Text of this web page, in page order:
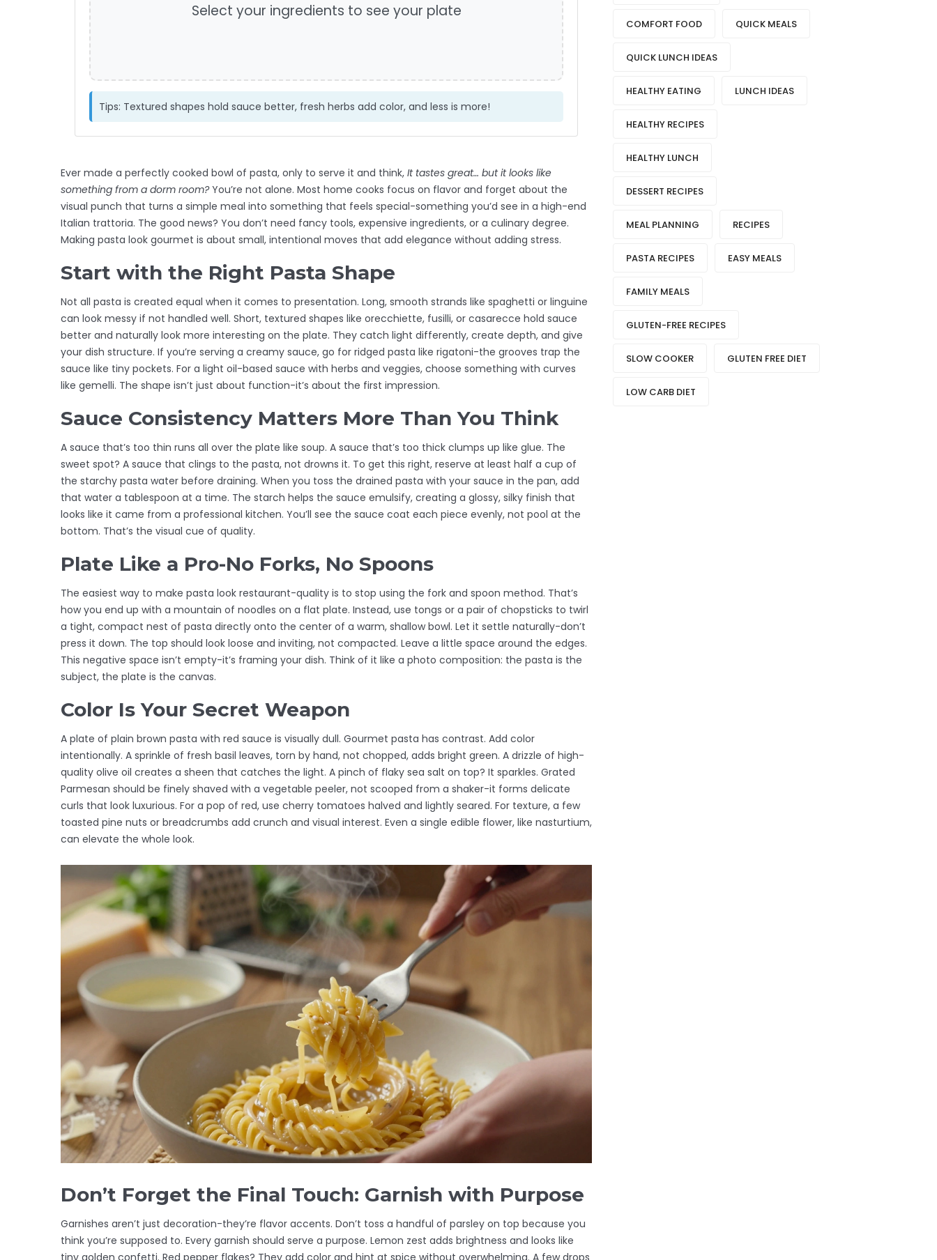
Select your ingredients to see your plate
Tips: Textured shapes hold sauce better, fresh herbs add color, and less is more!
Ever made a perfectly cooked bowl of pasta, only to serve it and think, It tastes great… but it looks like
something from a dorm room?You’re not alone. Most home cooks focus on flavor and forget about the
visual punch that turns a simple meal into something that feels special-something you’d see in a high-end
Italian trattoria. The good news? You don’t need fancy tools, expensive ingredients, or a culinary degree.
Making pasta look gourmet is about small, intentional moves that add elegance without adding stress.
Start with the Right Pasta Shape
Not all pasta is created equal when it comes to presentation. Long, smooth strands like spaghetti or linguine
can look messy if not handled well. Short, textured shapes like orecchiette, fusilli, or casarecce hold sauce
better and naturally look more interesting on the plate. They catch light differently, create depth, and give
your dish structure. If you’re serving a creamy sauce, go for ridged pasta like rigatoni-the grooves trap the
sauce like tiny pockets. For a light oil-based sauce with herbs and veggies, choose something with curves
like gemelli. The shape isn’t just about function-it’s about the first impression.
Sauce Consistency Matters More Than You Think
A sauce that’s too thin runs all over the plate like soup. A sauce that’s too thick clumps up like glue. The
sweet spot? A sauce that clings to the pasta, not drowns it. To get this right, reserve at least half a cup of
the starchy pasta water before draining. When you toss the drained pasta with your sauce in the pan, add
that water a tablespoon at a time. The starch helps the sauce emulsify, creating a glossy, silky finish that
looks like it came from a professional kitchen. You’ll see the sauce coat each piece evenly, not pool at the
bottom. That’s the visual cue of quality.
Plate Like a Pro-No Forks, No Spoons
The easiest way to make pasta look restaurant-quality is to stop using the fork and spoon method. That’s
how you end up with a mountain of noodles on a flat plate. Instead, use tongs or a pair of chopsticks to twirl
a tight, compact nest of pasta directly onto the center of a warm, shallow bowl. Let it settle naturally-don’t
press it down. The top should look loose and inviting, not compacted. Leave a little space around the edges.
This negative space isn’t empty-it’s framing your dish. Think of it like a photo composition: the pasta is the
subject, the plate is the canvas.
Color Is Your Secret Weapon
A plate of plain brown pasta with red sauce is visually dull. Gourmet pasta has contrast. Add color
intentionally. A sprinkle of fresh basil leaves, torn by hand, not chopped, adds bright green. A drizzle of high-
quality olive oil creates a sheen that catches the light. A pinch of flaky sea salt on top? It sparkles. Grated
Parmesan should be finely shaved with a vegetable peeler, not scooped from a shaker-it forms delicate
curls that look luxurious. For a pop of red, use cherry tomatoes halved and lightly seared. For texture, a few
toasted pine nuts or breadcrumbs add crunch and visual interest. Even a single edible flower, like nasturtium,
can elevate the whole look.
Don’t Forget the Final Touch: Garnish with Purpose
Garnishes aren’t just decoration-they’re flavor accents. Don’t toss a handful of parsley on top because you
think you’re supposed to. Every garnish should serve a purpose. Lemon zest adds brightness and looks like
COMFORT FOOD QUICK MEALS
QUICK LUNCH IDEAS
HEALTHY EATING LUNCH IDEAS
HEALTHY RECIPES
HEALTHY LUNCH
DESSERT RECIPES
MEAL PLANNING RECIPES
PASTA RECIPES EASY MEALS
FAMILY MEALS
GLUTEN-FREE RECIPES
SLOW COOKER GLUTEN FREE DIET
LOW CARB DIET